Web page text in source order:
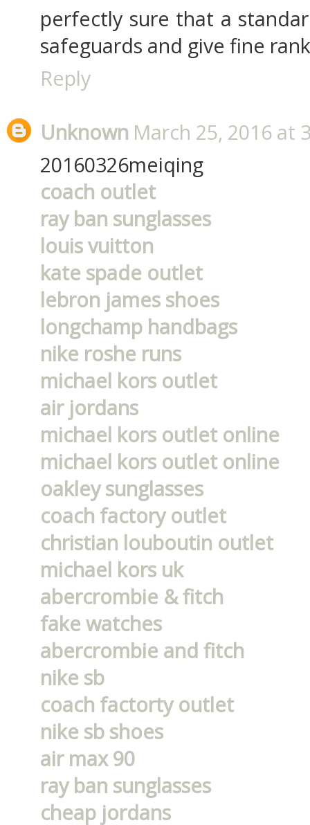
perfectly sure that a
safeguards and give fine
Reply
Unknown March 25, 2016 at
20160326meiqing
coach outlet
ray ban sunglasses
louis vuitton
kate spade outlet
lebron james shoes
longchamp handbags
nike roshe runs
michael kors outlet
air jordans
michael kors outlet online
michael kors outlet online
oakley sunglasses
coach factory outlet
christian louboutin outlet
michael kors uk
abercrombie & fitch
fake watches
abercrombie and fitch
nike sb
coach factorty outlet
nike sb shoes
air max 90
ray ban sunglasses
cheap jordans